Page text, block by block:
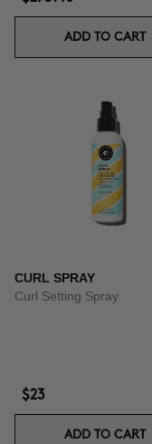
ADD TO CART
CURL SPRAY
Curl Setting Spray
$23
ADD TO CART